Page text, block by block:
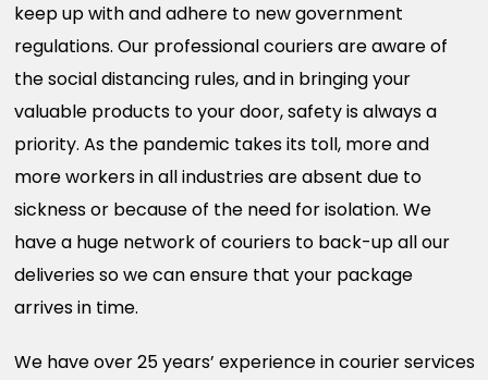
keep up with and adhere to new government
regulations. Our professional couriers are aware of
the social distancing rules, and in bringing your
valuable products to your door, safety is always a
priority. As the pandemic takes its toll, more and
more workers in all industries are absent due to
sickness or because of the need for isolation. We
have a huge network of couriers to back-up all our
deliveries so we can ensure that your package
arrives in time.
We have over 25 years’ experience in courier services